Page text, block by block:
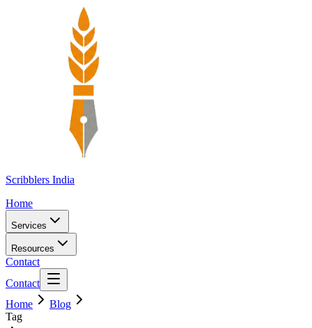
Scribblers India
Home
Services
Resources
Contact
Contact
Home
Blog
Tag